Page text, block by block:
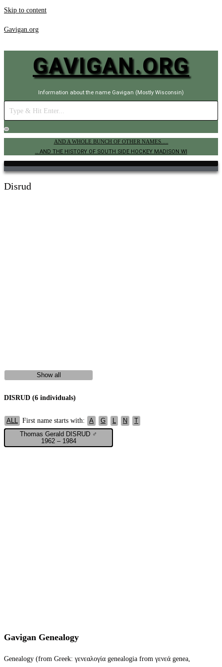
Skip to content
Gavigan.org
GAVIGAN.ORG
Information about the name Gavigan (Mostly Wisconsin)
AND A WHOLE BUNCH OF OTHER NAMES.....
.. AND THE HISTORY OF SOUTH SIDE HOCKEY MADISON WI
Disrud
Show all
DISRUD (6 individuals)
ALL First name starts with: A G L N
T
Thomas Gerald DISRUD ♂
1962 – 1984
Gavigan Genealogy
Genealogy (from Greek: γενεαλογία genealogia from γενεά genea,